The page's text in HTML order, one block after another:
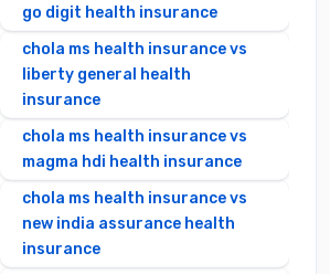
go digit health insurance
chola ms health insurance vs
liberty general health
insurance
chola ms health insurance vs
magma hdi health insurance
chola ms health insurance vs
new india assurance health
insurance